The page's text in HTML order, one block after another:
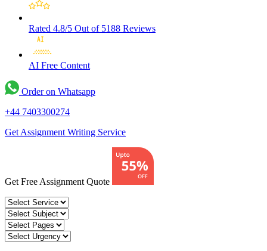
Rated 4.8/5 Out of 5188 Reviews
AI Free Content
Order on Whatsapp
+44 7403300274
Get Assignment Writing Service
Get Free Assignment Quote